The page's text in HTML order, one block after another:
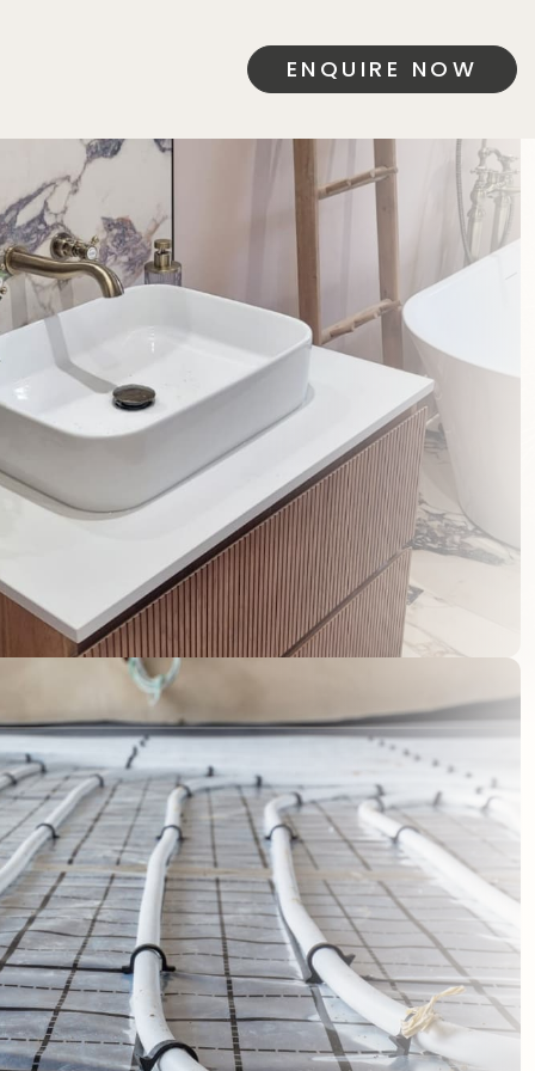
ENQUIRE NOW
and
01296 620 835
sales@maxas.co.uk